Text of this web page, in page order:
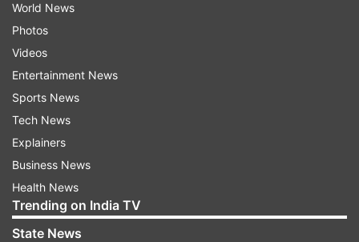
World News
Photos
Videos
Entertainment News
Sports News
Tech News
Explainers
Business News
Health News
Trending on India TV
State News